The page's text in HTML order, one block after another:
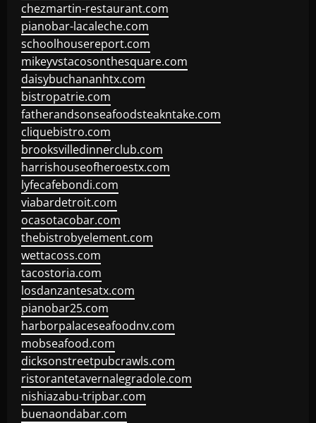
chezmartin-restaurant.com
pianobar-lacaleche.com
schoolhousereport.com
mikeyvstacosonthesquare.com
daisybuchananhtx.com
bistropatrie.com
fatherandsonseafoodsteakntake.com
cliquebistro.com
brooksvilledinnerclub.com
harrishouseofheroestx.com
lyfecafebondi.com
viabardetroit.com
ocasotacobar.com
thebistrobyelement.com
wettacoss.com
tacostoria.com
losdanzantesatx.com
pianobar25.com
harborpalaceseafoodnv.com
mobseafood.com
dicksonstreetpubcrawls.com
ristorantetavernalegradole.com
nishiazabu-tripbar.com
buenaondabar.com